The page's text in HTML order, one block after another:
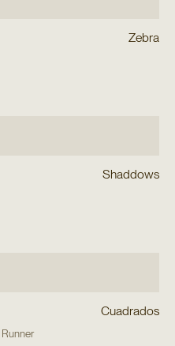
Zebra
Shaddows
Cuadrados
Runner